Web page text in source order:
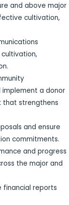
and above major
cultivation,
a donor
that strengthens
and ensure
commitments.
and progress
the major and
financial reports